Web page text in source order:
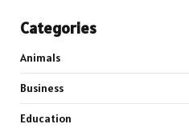
Categories
Animals
Business
Education